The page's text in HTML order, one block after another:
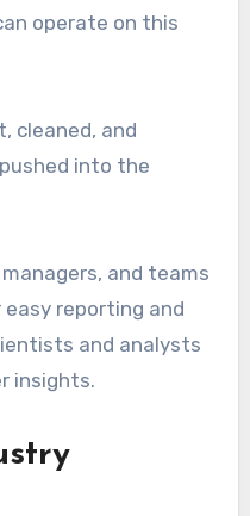
operate on this
cleaned, and
into the
and teams
reporting and
and analysts
insights.